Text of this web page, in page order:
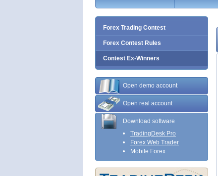
Forex Trading Contest
Forex Contest Rules
Contest Ex-Winners
Open demo account
Open real account
Download software
TradingDesk Pro
Forex Web Trader
Mobile Forex